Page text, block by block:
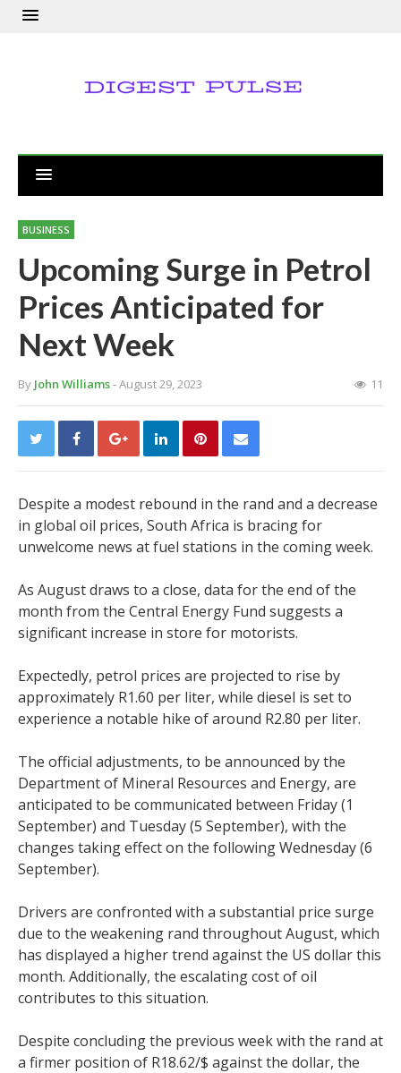
BUSINESS
Upcoming Surge in Petrol
Prices Anticipated for
Next Week
By John Williams- August 29, 2023 11
Despite a modest rebound in the rand and a decrease
in global oil prices, South Africa is bracing for
unwelcome news at fuel stations in the coming week.
As August draws to a close, data for the end of the
month from the Central Energy Fund suggests a
significant increase in store for motorists.
Expectedly, petrol prices are projected to rise by
approximately R1.60 per liter, while diesel is set to
experience a notable hike of around R2.80 per liter.
The official adjustments, to be announced by the
Department of Mineral Resources and Energy, are
anticipated to be communicated between Friday (1
September) and Tuesday (5 September), with the
changes taking effect on the following Wednesday (6
September).
Drivers are confronted with a substantial price surge
due to the weakening rand throughout August, which
has displayed a higher trend against the US dollar this
month. Additionally, the escalating cost of oil
contributes to this situation.
Despite concluding the previous week with the rand at
a firmer position of R18.62/$ against the dollar, the